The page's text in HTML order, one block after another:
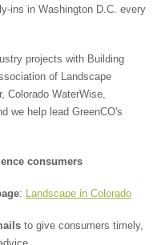
ins in Washington D.C. every
projects with Building
of Landscape
Colorado WaterWise,
we help lead GreenCO's
consumers
: Landscape in Colorado
to give consumers timely,